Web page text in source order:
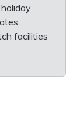
facilities